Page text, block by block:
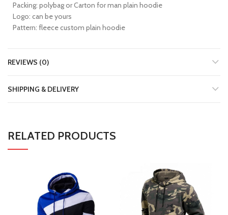
Packing: polybag or Carton for man plain hoodie
Logo: can be yours
Pattern: fleece custom plain hoodie
REVIEWS (0)
SHIPPING & DELIVERY
RELATED PRODUCTS